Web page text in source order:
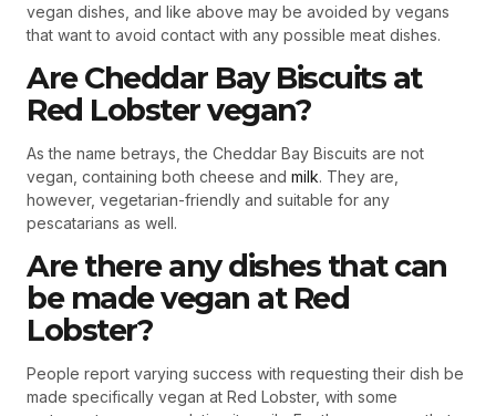
vegan dishes, and like above may be avoided by vegans
that want to avoid contact with any possible meat dishes.
Are Cheddar Bay Biscuits at
Red Lobster vegan?
As the name betrays, the Cheddar Bay Biscuits are not
vegan, containing both cheese and milk. They are,
however, vegetarian-friendly and suitable for any
pescatarians as well.
Are there any dishes that can
be made vegan at Red
Lobster?
People report varying success with requesting their dish be
made specifically vegan at Red Lobster, with some